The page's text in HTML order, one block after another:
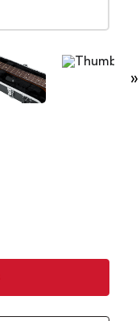
»